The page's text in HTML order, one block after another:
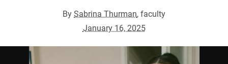
BySabrina Thurman, faculty
January 16, 2025